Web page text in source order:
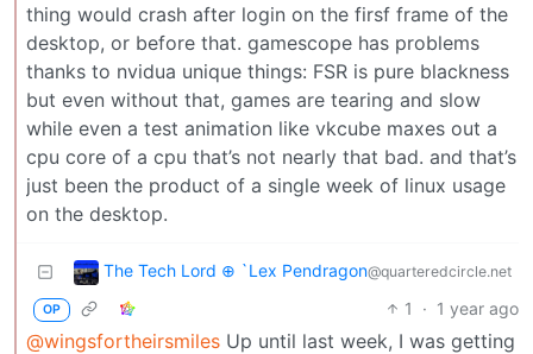
thing would crash after login on the firsf frame of the
desktop, or before that. gamescope has problems
thanks to nvidua unique things: FSR is pure blackness
but even without that, games are tearing and slow
while even a test animation like vkcube maxes out a
cpu core of a cpu that’s not nearly that bad. and that’s
just been the product of a single week of linux usage
on the desktop.
The Tech Lord ⊕ `Lex Pendragon@quarteredcircle.net
OP 1 · 1 year ago
@wingsfortheirsmiles Up until last week, I was getting